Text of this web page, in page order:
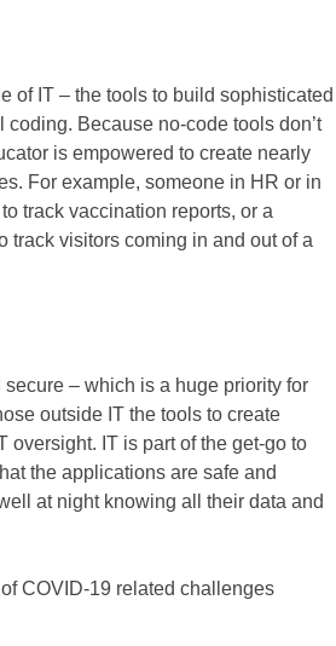
of IT – the tools to build sophisticated
Because no-code tools don’t
is empowered to create nearly
For example, someone in HR or in
track vaccination reports, or a
track visitors coming in and out of a
– which is a huge priority for
outside IT the tools to create
oversight. IT is part of the get-go to
the applications are safe and
at night knowing all their data and
COVID-19 related challenges